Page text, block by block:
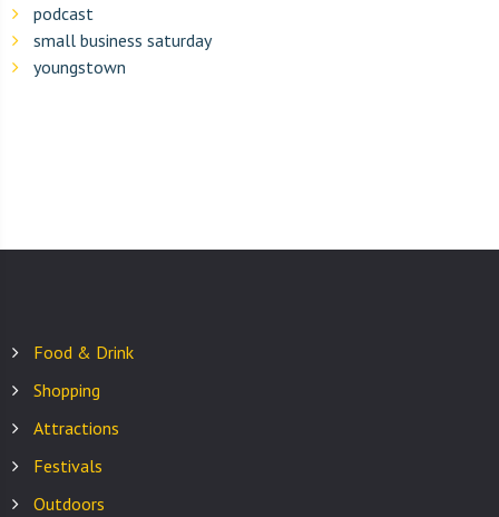
podcast
small business saturday
youngstown
Food & Drink
Shopping
Attractions
Festivals
Outdoors